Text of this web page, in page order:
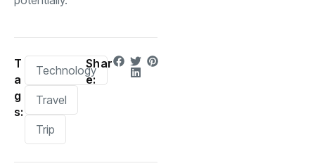
T
a
g
s:
Technology
Travel
Trip
Shar
e: